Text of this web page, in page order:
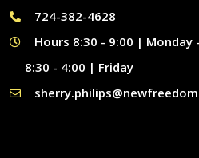
724-382-4628
Hours 8:30 - 9:00 | Monday
8:30 - 4:00 | Friday